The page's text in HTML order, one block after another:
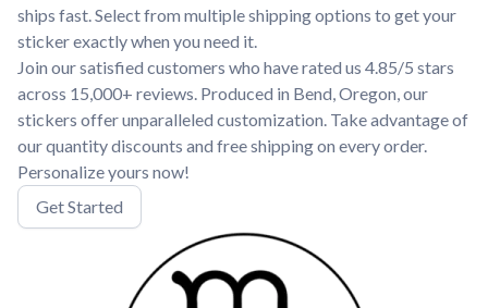
ships fast. Select from multiple shipping options to get your
sticker exactly when you need it.
Join our satisfied customers who have rated us 4.85/5 stars
across 15,000+ reviews. Produced in Bend, Oregon, our
stickers offer unparalleled customization. Take advantage of
our quantity discounts and free shipping on every order.
Personalize yours now!
Get Started